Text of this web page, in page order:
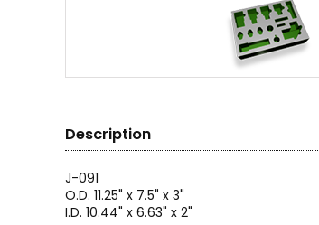
Description
J-091
O.D. 11.25" x 7.5" x 3"
I.D. 10.44" x 6.63" x 2"